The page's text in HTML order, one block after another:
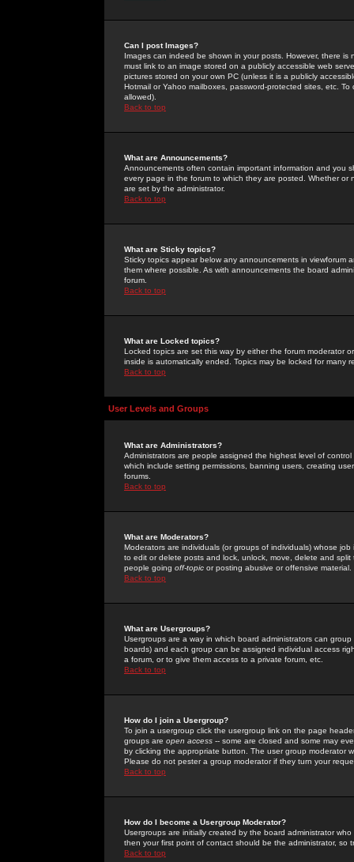
Can I post Images?
Images can indeed be shown in your posts. However, there
must link to an image stored on a publicly accessible web
pictures stored on your own PC (unless it is a publicly
Hotmail or Yahoo mailboxes, password-protected sites, etc.
allowed).
Back to top
What are Announcements?
Announcements often contain important information and you
every page in the forum to which they are posted. Whether
are set by the administrator.
Back to top
What are Sticky topics?
Sticky topics appear below any announcements in
them where possible. As with announcements the board
forum.
Back to top
What are Locked topics?
Locked topics are set this way by either the forum moderator
inside is automatically ended. Topics may be locked for many
Back to top
User Levels and Groups
What are Administrators?
Administrators are people assigned the highest level of
which include setting permissions, banning users, creating
forums.
Back to top
What are Moderators?
Moderators are individuals (or groups of individuals) whose
to edit or delete posts and lock, unlock, move, delete and
people going off-topic or posting abusive or offensive material.
Back to top
What are Usergroups?
Usergroups are a way in which board administrators can
boards) and each group can be assigned individual access
a forum, or to give them access to a private forum, etc.
Back to top
How do I join a Usergroup?
To join a usergroup click the usergroup link on the page
groups are open access -- some are closed and some may
by clicking the appropriate button. The user group moderator
Please do not pester a group moderator if they turn your
Back to top
How do I become a Usergroup Moderator?
Usergroups are initially created by the board administrator
then your first point of contact should be the administrator, so
Back to top